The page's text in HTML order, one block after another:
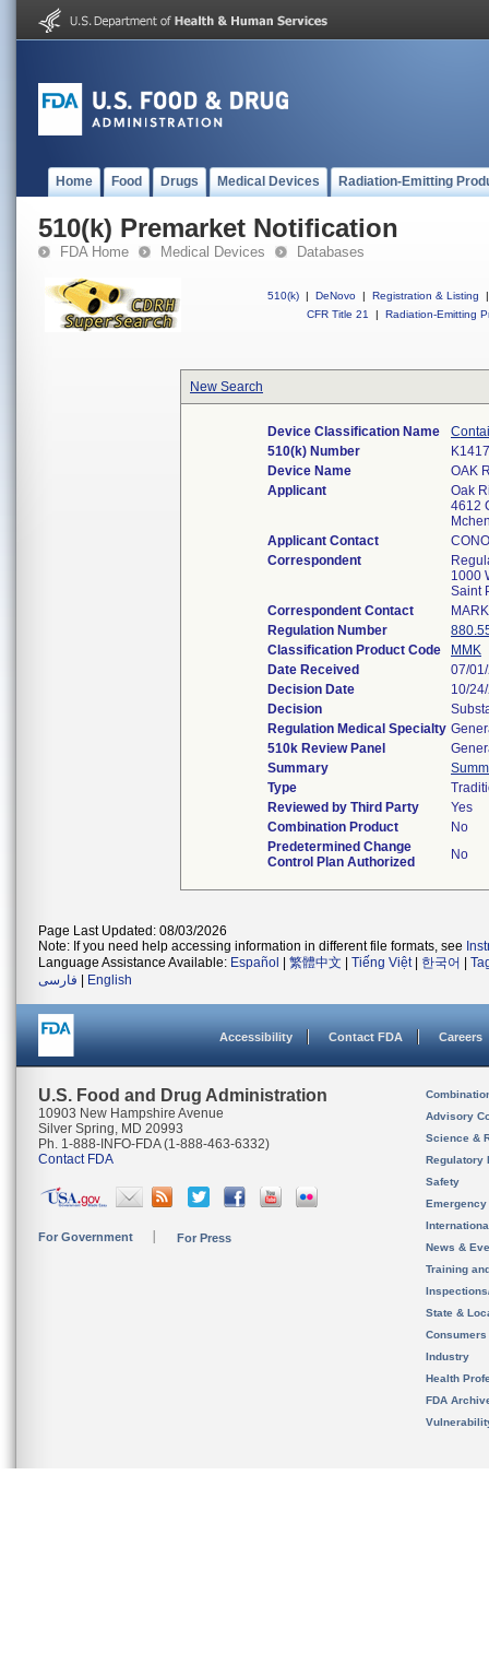
Home Food Drugs Medical Devices Radiation-Emitting
510(k) Premarket Notification
FDA Home Medical Devices Databases
510(k) | DeNovo | Registration & Listing
|
CFR Title 21
| Radiation-Emitting
New Search
Device Classification Name
510(k) Number
Device Name
OAK
Applicant
Oak
4612
Applicant Contact
Correspondent
1000
Saint
Correspondent Contact
Regulation Number
Classification Product Code
MMK
Date Received
07/
Decision Date
10/
Decision
Regulation Medical Specialty
510k Review Panel
Summary
Type
Reviewed by Third Party
Yes
Combination Product
No
Predetermined Change
Control Plan Authorized
No
Page Last Updated: 08/03/2026
Note: If you need help accessing information in different file formats, see
Language Assistance Available: Español 繁體中文 Tiếng Việt| 한국어
فارسی
English
Accessibility Contact FDA Careers
U.S. Food and Drug Administration
10903 New Hampshire Avenue
Silver Spring, MD 20993
Ph. 1-888-INFO-FDA (1-888-463-6332)
Contact FDA
For Government For Press
Advisory
Science &
Regulatory
Safety
News &
Training
State &
Consumers
Industry
Health
FDA